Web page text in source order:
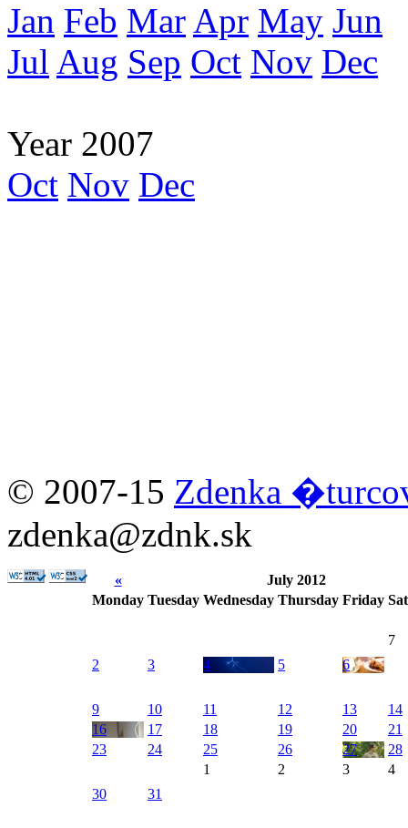
Jan Feb Mar Apr May Jun
Jul Aug Sep Oct Nov Dec
Year 2007
Oct Nov Dec
© 2007-15 Zdenka
zdenka@zdnk.sk
«
July 2012
Monday Tuesday Wednesday Thursday Friday
2 3 4 5 6
7
9 10 11 12 13
14
16
17 18 19 20
21
23
24 25 26 27 28
30 31
1 2 3 4